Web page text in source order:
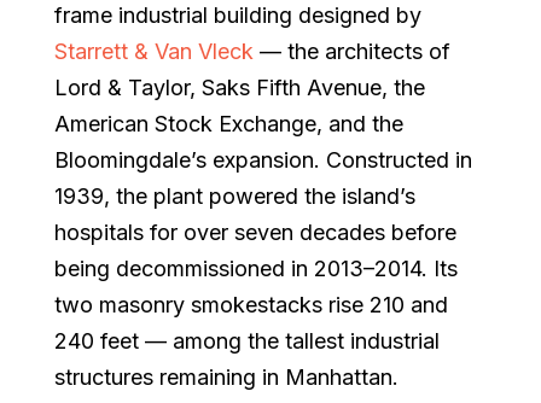
frame industrial building designed by
Starrett & Van Vleck — the architects of
Lord & Taylor, Saks Fifth Avenue, the
American Stock Exchange, and the
Bloomingdale’s expansion. Constructed in
1939, the plant powered the island’s
hospitals for over seven decades before
being decommissioned in 2013–2014. Its
two masonry smokestacks rise 210 and
240 feet — among the tallest industrial
structures remaining in Manhattan.